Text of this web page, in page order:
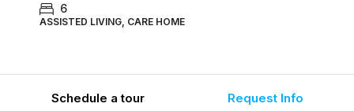
6
ASSISTED LIVING, CARE HOME
Schedule a tour Request Info